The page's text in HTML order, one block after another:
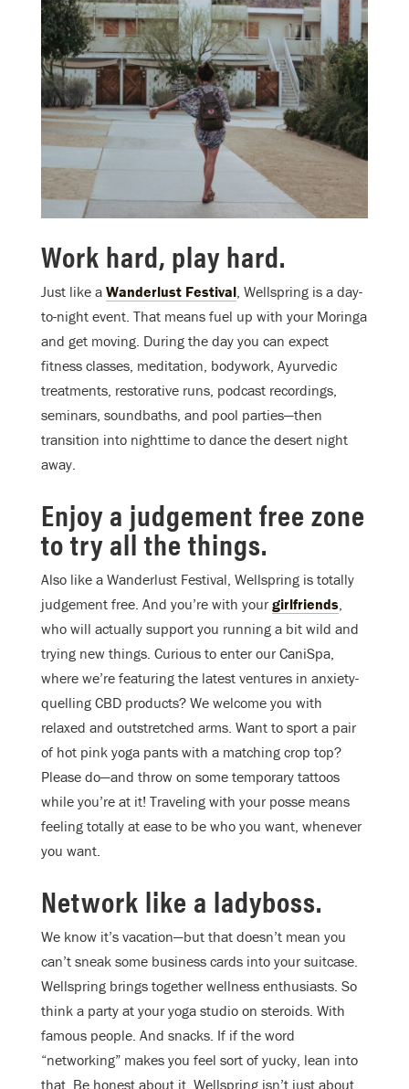
Work hard, play hard.
Just like a Wanderlust Festival , Wellspring is a day-
to-night event. That means fuel up with your Moringa
and get moving. During the day you can expect
fitness classes, meditation, bodywork, Ayurvedic
treatments, restorative runs, podcast recordings,
seminars, soundbaths, and pool parties—then
transition into nighttime to dance the desert night
away.
Enjoy a judgement free zone
to try all the things.
Also like a Wanderlust Festival, Wellspring is totally
judgement free. And you’re with your girlfriends
who will actually support you running a bit wild and
trying new things. Curious to enter our CaniSpa,
where we’re featuring the latest ventures in anxiety-
quelling CBD products? We welcome you with
relaxed and outstretched arms. Want to sport a pair
of hot pink yoga pants with a matching crop top?
Please do—and throw on some temporary tattoos
while you’re at it! Traveling with your posse means
feeling totally at ease to be who you want, whenever
you want.
Network like a ladyboss.
We know it’s vacation—but that doesn’t mean you
can’t sneak some business cards into your suitcase.
Wellspring brings together wellness enthusiasts. So
think a party at your yoga studio on steroids. With
famous people. And snacks. If if the word
“networking” makes you feel sort of yucky, lean into
that. Be honest about it. Wellspring isn’t just about